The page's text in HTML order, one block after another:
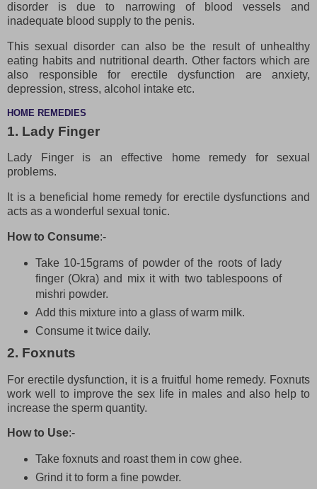
disorder is due to narrowing of blood vessels and
inadequate blood supply to the penis.
This sexual disorder can also be the result of unhealthy
eating habits and nutritional dearth. Other factors which are
also responsible for erectile dysfunction are anxiety,
depression, stress, alcohol intake etc.
HOME REMEDIES
1. Lady Finger
Lady Finger is an effective home remedy for sexual
problems.
It is a beneficial home remedy for erectile dysfunctions and
acts as a wonderful sexual tonic.
How to Consume:-
Take 10-15grams of powder of the roots of lady
finger (Okra) and mix it with two tablespoons of
mishri powder.
Add this mixture into a glass of warm milk.
Consume it twice daily.
2. Foxnuts
For erectile dysfunction, it is a fruitful home remedy. Foxnuts
work well to improve the sex life in males and also help to
increase the sperm quantity.
How to Use:-
Take foxnuts and roast them in cow ghee.
Grind it to form a fine powder.